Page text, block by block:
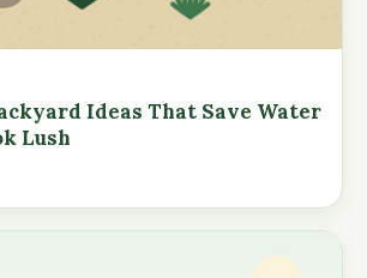
Ideas That Save Water
Lush